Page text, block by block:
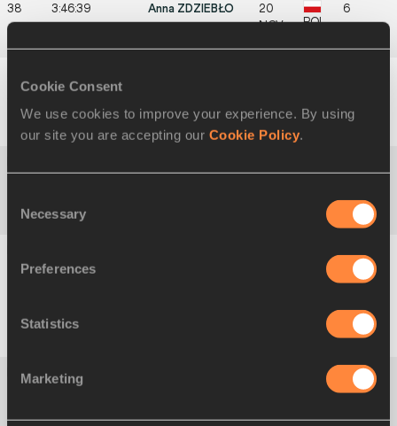
Cookie Consent
We use cookies to improve your experience. By using
our site you are accepting our Cookie Policy.
Selection
Necessary
Preferences
Statistics
Marketing
38 3:46:39 Anna ZDZIEBŁO
20
NOV
POL
6
VICENTAINER
FEB
1991
BRA
3:47:27
14